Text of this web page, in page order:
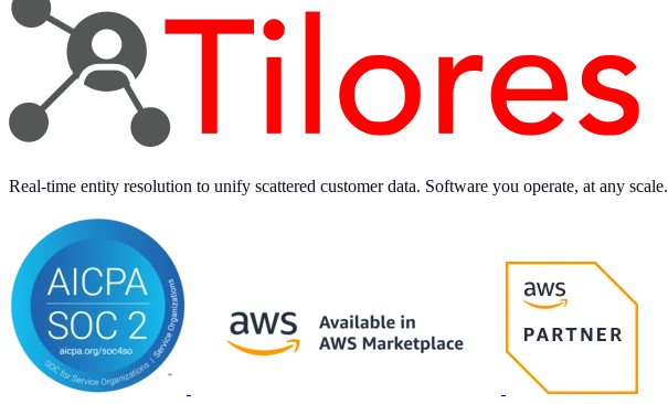
Real-time entity resolution to unify scattered customer data. Software you operate, at any scale.